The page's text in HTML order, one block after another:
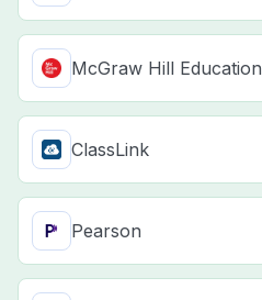
McGraw Hill Education
ClassLink
Pearson